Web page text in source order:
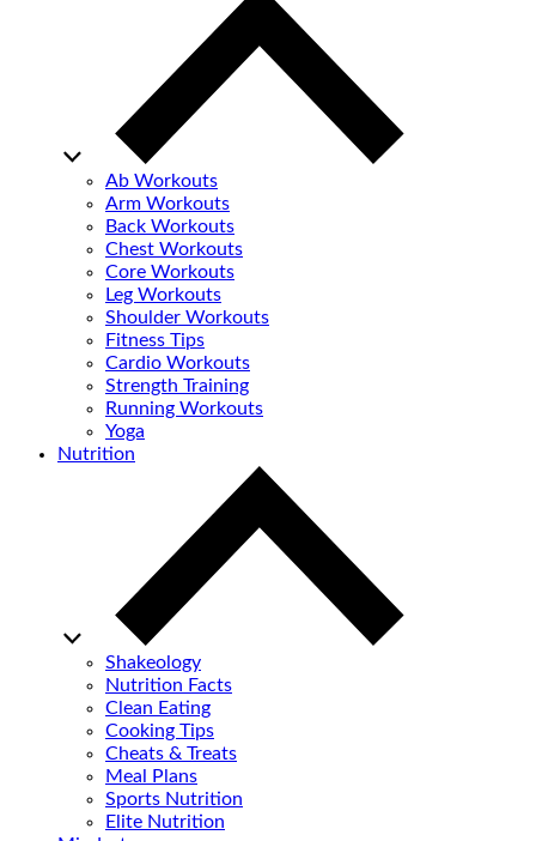
Ab Workouts
Arm Workouts
Back Workouts
Chest Workouts
Core Workouts
Leg Workouts
Shoulder Workouts
Fitness Tips
Cardio Workouts
Strength Training
Running Workouts
Yoga
Nutrition
Shakeology
Nutrition Facts
Clean Eating
Cooking Tips
Cheats & Treats
Meal Plans
Sports Nutrition
Elite Nutrition